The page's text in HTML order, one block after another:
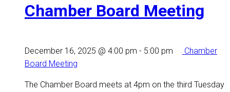
Chamber Board Meeting
December 16, 2025 @ 4:00 pm - 5:00 pm
Chamber
Board Meeting
The Chamber Board meets at 4pm on the third Tuesday